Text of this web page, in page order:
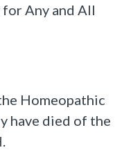
Any and All
Homeopathic
have died of the